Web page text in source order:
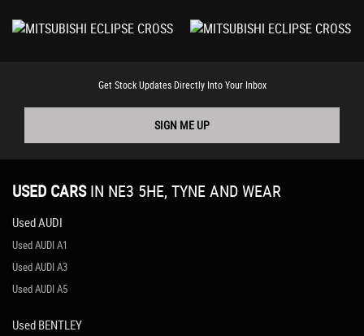
Get Stock Updates Directly Into Your Inbox
SIGN ME UP
USED CARS IN NE3 5HE, TYNE AND WEAR
Used AUDI
Used AUDI A1
Used AUDI A3
Used AUDI A5
Used BENTLEY